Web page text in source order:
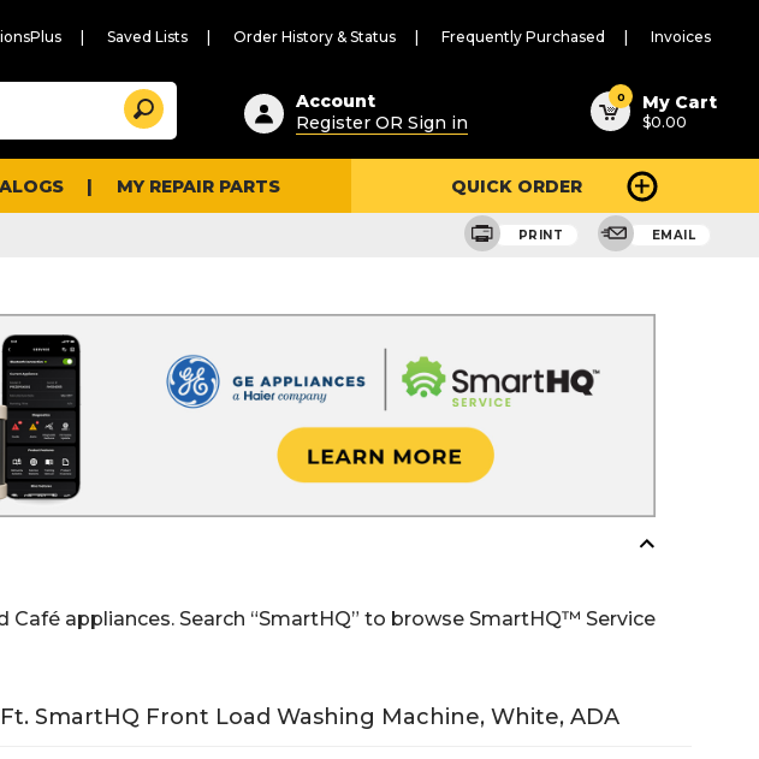
Saved Lists Order History & Status Frequently Purchased Invoices
Suggested
content
and
search
history
Search
Account
Register OR Sign in
0 My Cart
$0.00
MY REPAIR PARTS QUICK ORDER
PRINT EMAIL
appliances. Search “SmartHQ” to browse SmartHQ™ Service
Ft. SmartHQ Front Load Washing Machine, White, ADA